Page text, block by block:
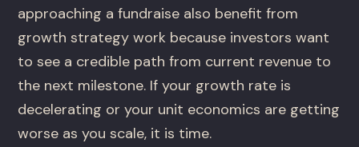
approaching a fundraise also benefit from
growth strategy work because investors want
to see a credible path from current revenue to
the next milestone. If your growth rate is
decelerating or your unit economics are getting
worse as you scale, it is time.